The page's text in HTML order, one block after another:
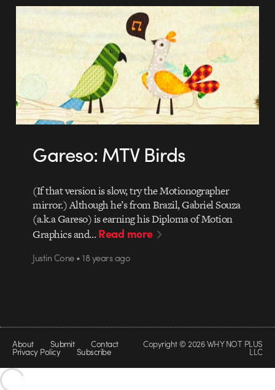
Gareso: MTV Birds
(If that version is slow, try the Motionographer
mirror.) Although he’s from Brazil, Gabriel Souza
(a.k.a Gareso) is earning his Diploma of Motion
Graphics and…Read more
Justin Cone • 18 years ago
About Submit Contact
Privacy Policy Subscribe
Copyright © 2026 WHY NOT PLUS
LLC